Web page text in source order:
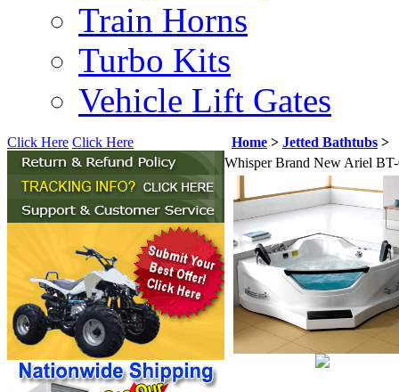
Train Horns
Turbo Kits
Vehicle Lift Gates
Click Here Click Here Home > Jetted Bathtubs >
Whisper Brand New Ariel